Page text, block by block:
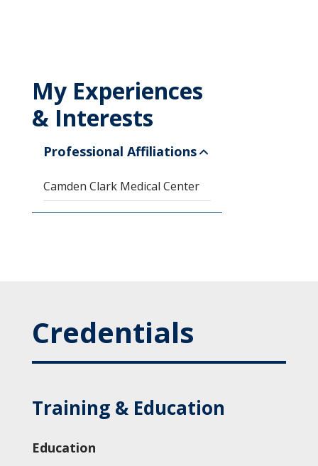
My Experiences
& Interests
Professional Affiliations
Camden Clark Medical Center
Credentials
Training & Education
Education